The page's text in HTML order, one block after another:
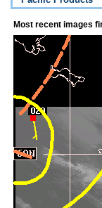
Most recent images